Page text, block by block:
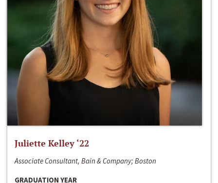
Juliette Kelley ‘22
Associate Consultant, Bain & Company; Boston
GRADUATION YEAR